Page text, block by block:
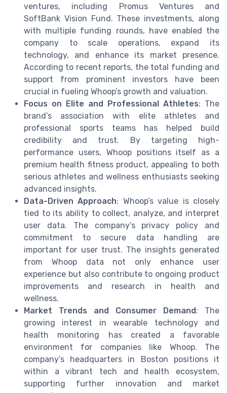
ventures, including Promus Ventures and
SoftBank Vision Fund. These investments, along
with multiple funding rounds, have enabled the
company to scale operations, expand its
technology, and enhance its market presence.
According to recent reports, the total funding and
support from prominent investors have been
crucial in fueling Whoop’s growth and valuation.
Focus on Elite and Professional Athletes: The
brand’s association with elite athletes and
professional sports teams has helped build
credibility and trust. By targeting high-
performance users, Whoop positions itself as a
premium health fitness product, appealing to both
serious athletes and wellness enthusiasts seeking
advanced insights.
Data-Driven Approach: Whoop’s value is closely
tied to its ability to collect, analyze, and interpret
user data. The company’s privacy policy and
commitment to secure data handling are
important for user trust. The insights generated
from Whoop data not only enhance user
experience but also contribute to ongoing product
improvements and research in health and
wellness.
Market Trends and Consumer Demand : The
growing interest in wearable technology and
health monitoring has created a favorable
environment for companies like Whoop. The
company’s headquarters in Boston positions it
within a vibrant tech and health ecosystem,
supporting further innovation and market